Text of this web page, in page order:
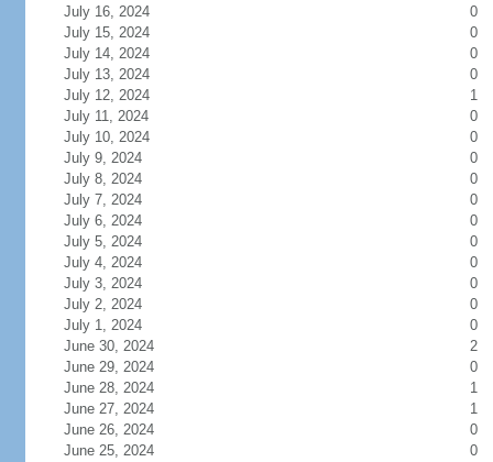
July 16, 2024
0
July 15, 2024
0
July 14, 2024
0
July 13, 2024
0
July 12, 2024
1
July 11, 2024
0
July 10, 2024
0
July 9, 2024
0
July 8, 2024
0
July 7, 2024
0
July 6, 2024
0
July 5, 2024
0
July 4, 2024
0
July 3, 2024
0
July 2, 2024
0
July 1, 2024
0
June 30, 2024
2
June 29, 2024
0
June 28, 2024
1
June 27, 2024
1
June 26, 2024
0
June 25, 2024
0